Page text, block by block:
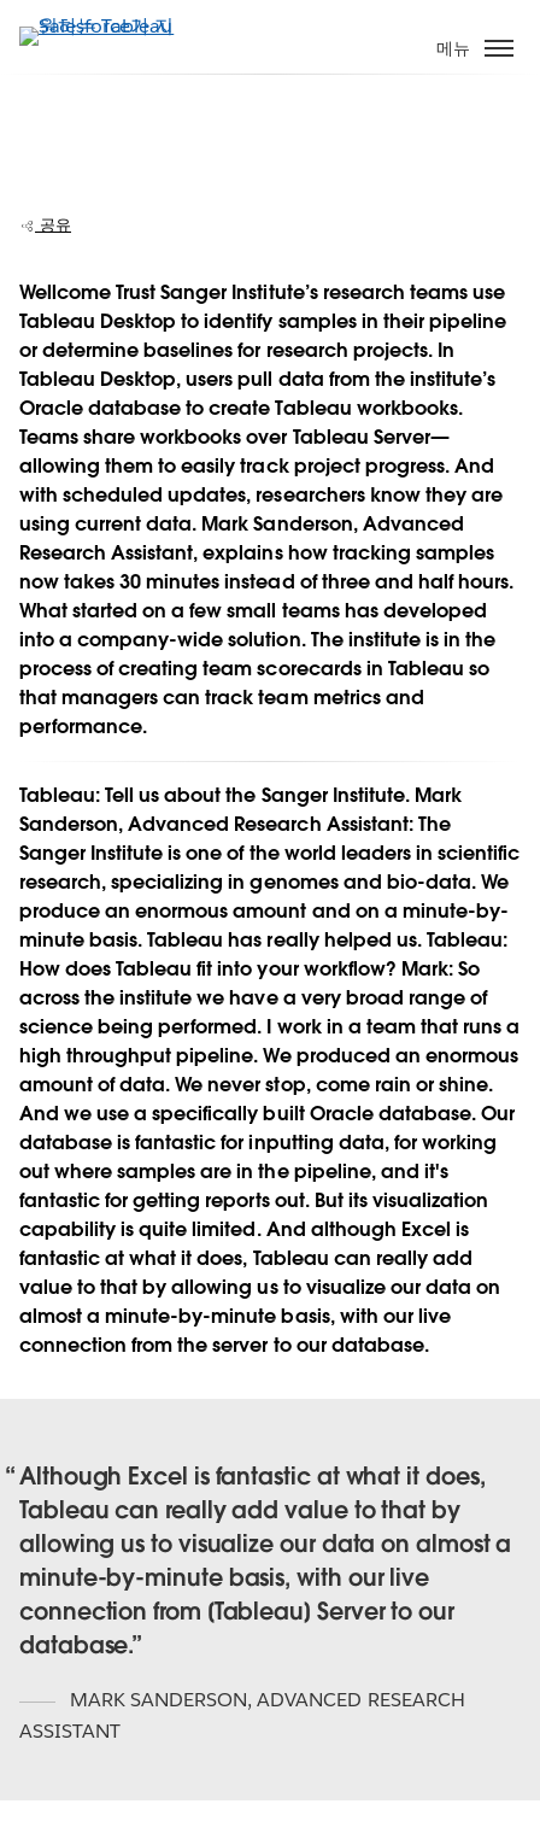
요
메뉴
Play
Video
공유
Wellcome Trust Sanger Institute’s research teams use
Tableau Desktop to identify samples in their pipeline
or determine baselines for research projects. In
Tableau Desktop, users pull data from the institute’s
Oracle database to create Tableau workbooks.
Teams share workbooks over Tableau Server—
allowing them to easily track project progress. And
with scheduled updates, researchers know they are
using current data. Mark Sanderson, Advanced
Research Assistant, explains how tracking samples
now takes 30 minutes instead of three and half hours.
What started on a few small teams has developed
into a company-wide solution. The institute is in the
process of creating team scorecards in Tableau so
that managers can track team metrics and
performance.
Tableau:Tell us about the Sanger Institute. Mark
Sanderson, Advanced Research Assistant:The
Sanger Institute is one of the world leaders in scientific
research, specializing in genomes and bio-data. We
produce an enormous amount and on a minute-by-
minute basis. Tableau has really helped us.Tableau:
How does Tableau fit into your workflow? Mark:So
across the institute we have a very broad range of
science being performed. I work in a team that runs a
high throughput pipeline. We produced an enormous
amount of data. We never stop, come rain or shine.
And we use a specifically built Oracle database. Our
database is fantastic for inputting data, for working
out where samples are in the pipeline, and it's
fantastic for getting reports out. But its visualization
capability is quite limited. And although Excel is
fantastic at what it does, Tableau can really add
value to that by allowing us to visualize our data on
almost a minute-by-minute basis, with our live
connection from the server to our database.
Although Excel is fantastic at what it does,
Tableau can really add value to that by
allowing us to visualize our data on almost a
minute-by-minute basis, with our live
connection from [Tableau] Server to our
database.
MARK SANDERSON, ADVANCED RESEARCH
ASSISTANT